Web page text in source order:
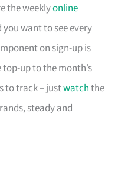
the weeklyonline
want to see every
on sign-up is
up to the month’s
to track – justwatchthe
steady and